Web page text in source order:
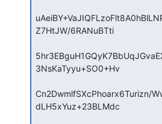
Z7HtJW/6RANuBTti
3NsKaTyyu+SO0+Hv
Cn2DwmlfSXcPhoarx6Turizn/
dLH5xYuz+23BLMdc